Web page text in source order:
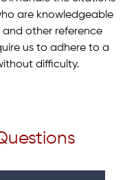
are knowledgeable
other reference
us to adhere to a
difficulty.